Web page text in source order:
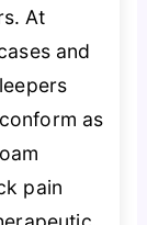
At
and
as
pain